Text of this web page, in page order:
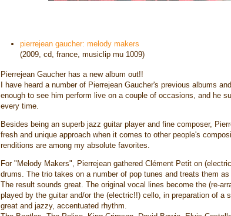
pierrejean gaucher: melody makers
(2009, cd, france, musiclip mu 1009)
Pierrejean Gaucher has a new album out!!
I have heard a number of Pierrejean Gaucher's previous albums
enough to see him perform live on a couple of occasions, and he
every time.
Besides being an superb jazz guitar player and fine composer,
fresh and unique approach when it comes to other people's
renditions are among my absolute favorites.
For "Melody Makers", Pierrejean gathered Clément Petit on
drums. The trio takes on a number of pop tunes and treats them
The result sounds great. The original vocal lines become the (re-
played by the guitar and/or the (electric!!) cello, in preparation of a
great and jazzy, accentuated rhythm.